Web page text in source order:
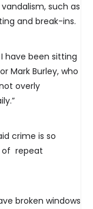
such as
and break-ins.
have been sitting
Mark Burley, who
overly
crime is so
of repeat
broken windows